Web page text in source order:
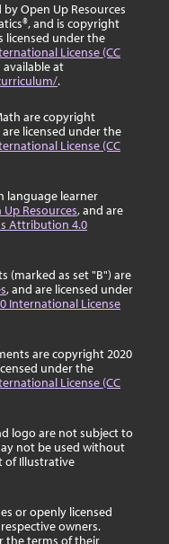
Open Up Resources
and is copyright
licensed under the
License (CC
available at
.
are copyright
are licensed under the
License (CC
language learner
Up Resources, and are
Attribution 4.0
(marked as set "B") are
, and are licensed under
International License
are copyright 2020
under the
License (CC
logo are not subject to
not be used without
of Illustrative
or openly licensed
owners.
the terms of their